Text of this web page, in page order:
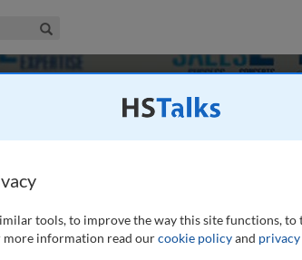
Management Collection
tools, to improve the way this site functions,
more information read ourcookie policyand